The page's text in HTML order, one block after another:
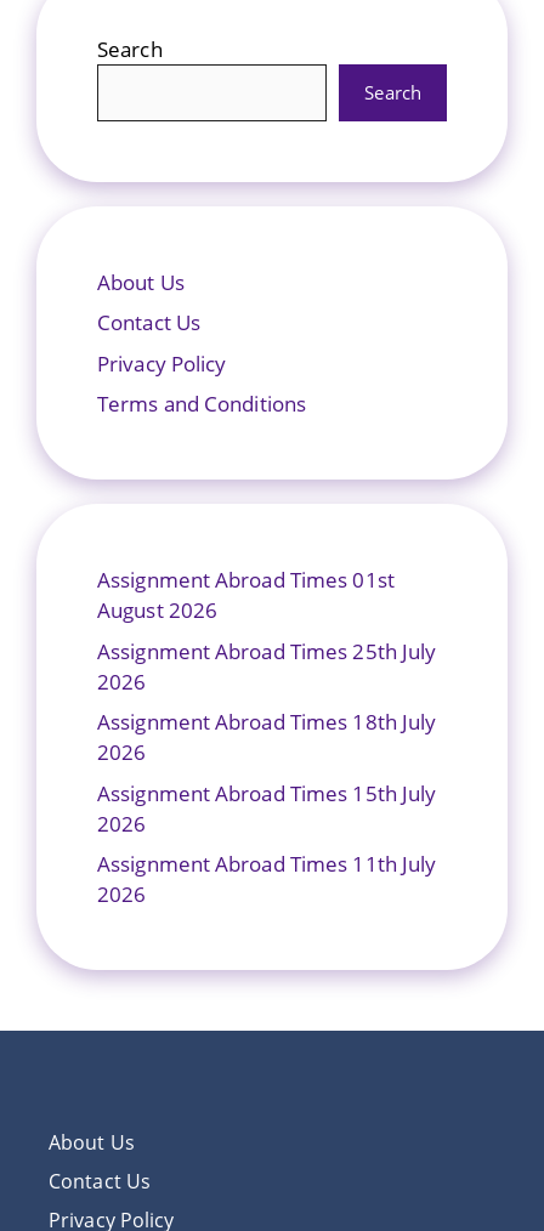
Search
Search
About Us
Contact Us
Privacy Policy
Terms and Conditions
Assignment Abroad Times 01st
August 2026
Assignment Abroad Times 25th July
2026
Assignment Abroad Times 18th July
2026
Assignment Abroad Times 15th July
2026
Assignment Abroad Times 11th July
2026
About Us
Contact Us
Privacy Policy